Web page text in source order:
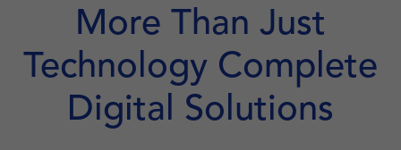
More Than Just
Technology Complete
Digital Solutions